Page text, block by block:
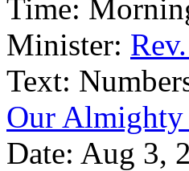
Time:
Minister:
Text:
Our
Date: Aug 3,